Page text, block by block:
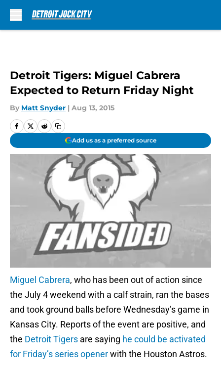
Detroit Tigers: Miguel Cabrera
Expected to Return Friday Night
By Matt Snyder | Aug 13, 2015
Add us as a preferred source
Miguel Cabrera, who has been out of action since
the July 4 weekend with a calf strain, ran the bases
and took ground balls before Wednesday’s game in
Kansas City. Reports of the event are positive, and
the Detroit Tigers are saying he could be activated
for Friday’s series openerwith the Houston Astros.